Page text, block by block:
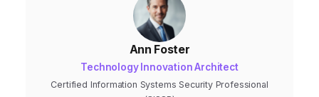
Ann Foster
Technology Innovation Architect
Certified Information Systems Security Professional